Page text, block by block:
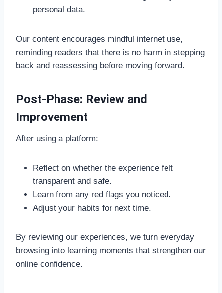
personal data.
Our content encourages mindful internet use,
reminding readers that there is no harm in stepping
back and reassessing before moving forward.
Post-Phase: Review and
Improvement
After using a platform:
Reflect on whether the experience felt
transparent and safe.
Learn from any red flags you noticed.
Adjust your habits for next time.
By reviewing our experiences, we turn everyday
browsing into learning moments that strengthen our
online confidence.